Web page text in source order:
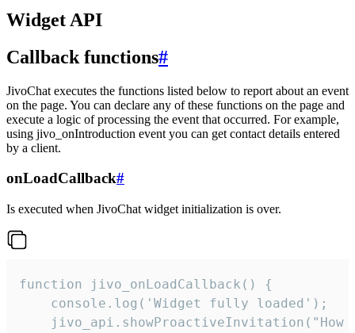
Widget API
Callback functions#
JivoChat executes the functions listed below to report about an event
on the page. You can declare any of these functions on the page and
execute a logic of processing the event that occurred. For example,
using jivo_onIntroduction event you can get contact details entered
by a client.
onLoadCallback#
Is executed when JivoChat widget initialization is over.
function jivo_onLoadCallback() {
    console.log('Widget fully loaded');
jivo_api.showProactiveInvitation("How